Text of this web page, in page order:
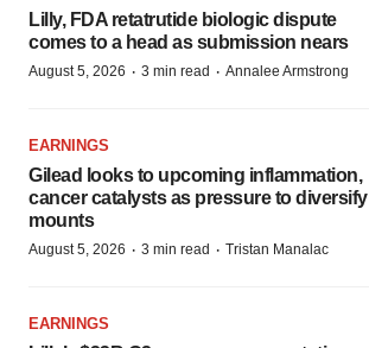
Lilly, FDA retatrutide biologic dispute
comes to a head as submission nears
August 5, 2026 · 3 min read · Annalee Armstrong
EARNINGS
Gilead looks to upcoming inflammation,
cancer catalysts as pressure to diversify
mounts
August 5, 2026 · 3 min read · Tristan Manalac
EARNINGS